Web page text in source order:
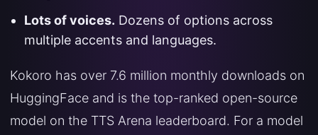
Lots of voices. Dozens of options across
multiple accents and languages.
Kokoro has over 7.6 million monthly downloads on
HuggingFace and is the top-ranked open-source
model on the TTS Arena leaderboard. For a model